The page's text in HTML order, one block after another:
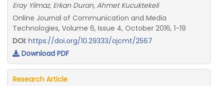
Eray Yilmaz, Erkan Duran, Ahmet Kucuktekeli
Online Journal of Communication and Media
Technologies, Volume 6, Issue 4, October 2016, 1-19
DOI: https://doi.org/10.29333/ojcmt/2567
Download PDF
Research Article